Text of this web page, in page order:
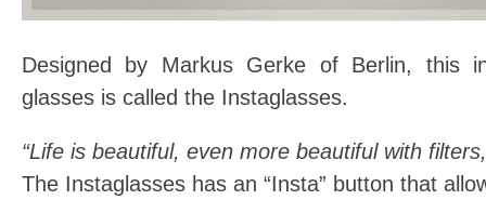
Designed by Markus Gerke of Berlin, this
glasses is called the Instaglasses.
“Life is beautiful, even more beautiful with
The Instaglasses has an “Insta” button that